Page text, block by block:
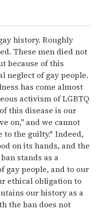
history. Roughly
These men died not
because of this
neglect of gay people.
has come almost
activism of LGBTQ
this disease is our
on," and we cannot
to the guilty.* Indeed,
on its hands, and the
stands as a
gay people, and to our
ethical obligation to
our history as a
the ban does not